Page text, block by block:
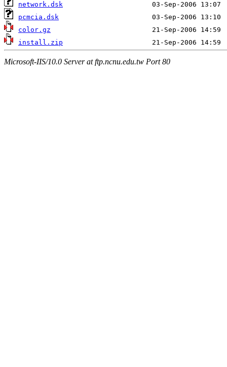
network.dsk
pcmcia.dsk
color.gz
install.zip
Microsoft-IIS/10.0 Server at ftp.ncnu.edu.tw Port 80